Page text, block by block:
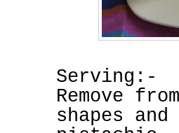
Serving:-
Remove
shapes